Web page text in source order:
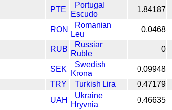
PTE
Portugal
Escudo
1.84187
RON
Romanian
Leu
0.0468
RUB
Russian
Ruble
0
SEK
Swedish
Krona
0.09948
TRY
Turkish Lira 0.47179
UAH
Ukraine
Hryvnia
0.46635